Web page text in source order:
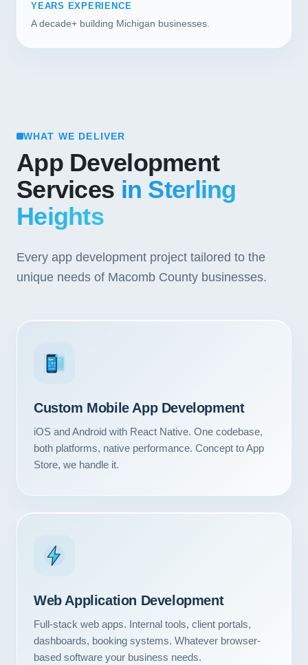
YEARS EXPERIENCE
A decade+ building Michigan businesses.
WHAT WE DELIVER
App Development
Services in Sterling
Heights
Every app development project tailored to the
unique needs of Macomb County businesses.
3
Custom Mobile App Development
iOS and Android with React Native. One codebase,
both platforms, native performance. Concept to App
Store, we handle it.
Web Application Development
Full-stack web apps. Internal tools, client portals,
dashboards, booking systems. Whatever browser-
based software your business needs.